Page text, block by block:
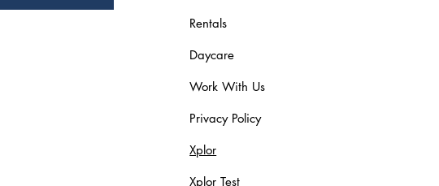
Rentals
Daycare
Work With Us
Privacy Policy
Xplor
Xplor Test